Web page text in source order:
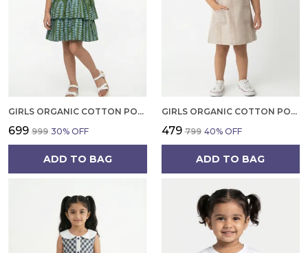
GIRLS ORGANIC COTTON POPLIN SLEEVLESS ALL OVER PRINT DRESS GREEN
₹699 ₹999 30% OFF
ADD TO BAG
GIRLS ORGANIC COTTON POPLIN SLEEVLESS STRIPED PRINT DUNGREE PINK
₹479 ₹799 40% OFF
ADD TO BAG